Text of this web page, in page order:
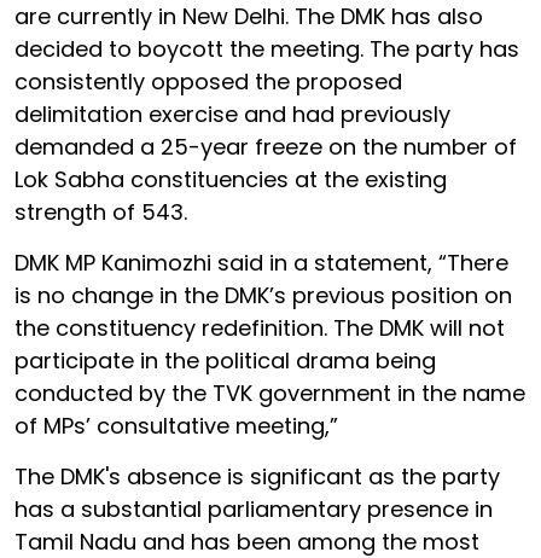
are currently in New Delhi. The DMK has also
decided to boycott the meeting. The party has
consistently opposed the proposed
delimitation exercise and had previously
demanded a 25-year freeze on the number of
Lok Sabha constituencies at the existing
strength of 543.
DMK MP Kanimozhi said in a statement, “There
is no change in the DMK’s previous position on
the constituency redefinition. The DMK will not
participate in the political drama being
conducted by the TVK government in the name
of MPs’ consultative meeting,”
The DMK's absence is significant as the party
has a substantial parliamentary presence in
Tamil Nadu and has been among the most